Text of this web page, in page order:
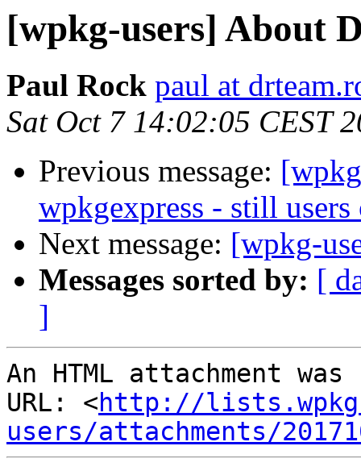
[wpkg-users] About
Paul Rock paul at
Sat Oct 7 14:02:05 CEST
Previous message:
wpkgexpress - still users
Next message: [wpkg-
Messages sorted by: [
]
An HTML attachment
URL: <http://
users/attachments/